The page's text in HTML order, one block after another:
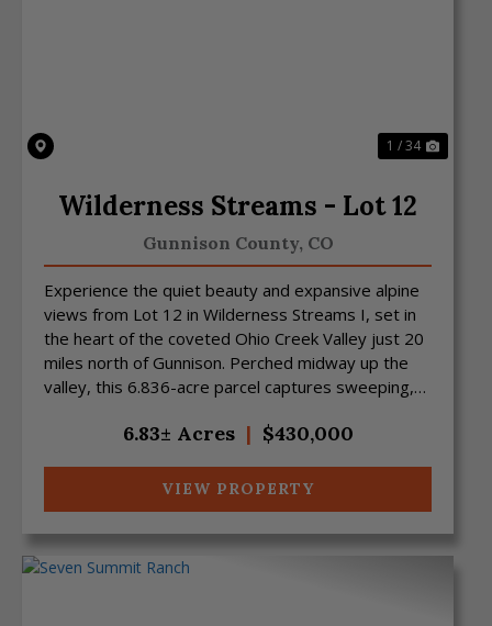
1 / 34
Wilderness Streams - Lot 12
Gunnison County, CO
Experience the quiet beauty and expansive alpine
views from Lot 12 in Wilderness Streams I, set in
the heart of the coveted Ohio Creek Valley just 20
miles north of Gunnison. Perched midway up the
valley, this 6.836-acre parcel captures sweeping,
6.83± Acres | $430,000
VIEW PROPERTY